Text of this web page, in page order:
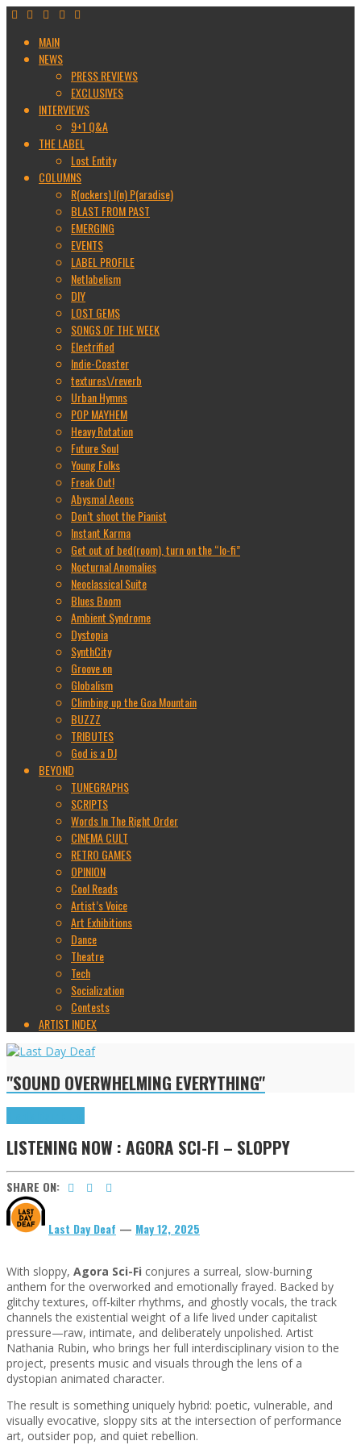
MAIN
NEWS
PRESS REVIEWS
EXCLUSIVES
INTERVIEWS
9+1 Q&A
THE LABEL
Lost Entity
COLUMNS
R(ockers) I(n) P(aradise)
BLAST FROM PAST
EMERGING
EVENTS
LABEL PROFILE
Netlabelism
DIY
LOST GEMS
SONGS OF THE WEEK
Electrified
Indie-Coaster
textures\/reverb
Urban Hymns
POP MAYHEM
Heavy Rotation
Future Soul
Young Folks
Freak Out!
Abysmal Aeons
Don’t shoot the Pianist
Instant Karma
Get out of bed(room), turn on the “lo-fi”
Nocturnal Anomalies
Neoclassical Suite
Blues Boom
Ambient Syndrome
Dystopia
SynthCity
Groove on
Globalism
Climbing up the Goa Mountain
BUZZZ
TRIBUTES
God is a DJ
BEYOND
TUNEGRAPHS
SCRIPTS
Words In The Right Order
CINEMA CULT
RETRO GAMES
OPINION
Cool Reads
Artist’s Voice
Art Exhibitions
Dance
Theatre
Tech
Socialization
Contests
ARTIST INDEX
"SOUND OVERWHELMING EVERYTHING"
LISTENING NOW : AGORA SCI-FI – SLOPPY
SHARE ON:
Last Day Deaf — May 12, 2025
With sloppy, Agora Sci-Fi conjures a surreal, slow-burning
anthem for the overworked and emotionally frayed. Backed by
glitchy textures, off-kilter rhythms, and ghostly vocals, the track
channels the existential weight of a life lived under capitalist
pressure—raw, intimate, and deliberately unpolished. Artist
Nathania Rubin, who brings her full interdisciplinary vision to the
project, presents music and visuals through the lens of a
dystopian animated character.
The result is something uniquely hybrid: poetic, vulnerable, and
visually evocative, sloppy sits at the intersection of performance
art, outsider pop, and quiet rebellion.